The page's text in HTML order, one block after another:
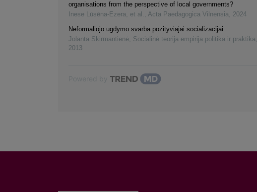
organisations from the perspective of local governments?
Inese Lūsēna-Ezera, et al. , Acta Paedagogica Vilnensia, 2024
Neformaliojo ugdymo svarba pozityviajai socializacijai
Jolanta Skirmantienė, Socialinė teorija empirija politika ir praktika,
2013